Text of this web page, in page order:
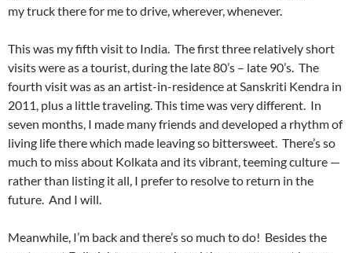
my truck there for me to drive, wherever, whenever.
This was my fifth visit to India. The first three relatively short
visits were as a tourist, during the late 80’s – late 90’s. The
fourth visit was as an artist-in-residence at Sanskriti Kendra in
2011, plus a little traveling. This time was very different. In
seven months, I made many friends and developed a rhythm of
living life there which made leaving so bittersweet. There’s so
much to miss about Kolkata and its vibrant, teeming culture —
rather than listing it all, I prefer to resolve to return in the
future. And I will.
Meanwhile, I’m back and there’s so much to do! Besides the